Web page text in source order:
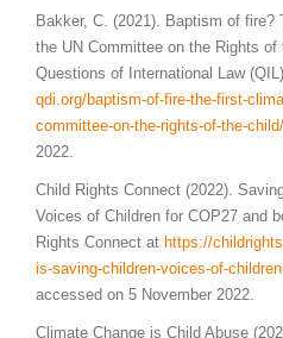
Bakker, C. (2021). Baptism of
the UN Committee on the Rights of
Questions of International Law
qdi.org/baptism-of-fire-the-first-
committee-on-the-rights-of-the-child/
2022.
Child Rights Connect (2022).
Voices of Children for COP27 and
Rights Connect at https://
is-saving-children-voices-of-
accessed on 5 November 2022.
Climate Change is Child Abuse